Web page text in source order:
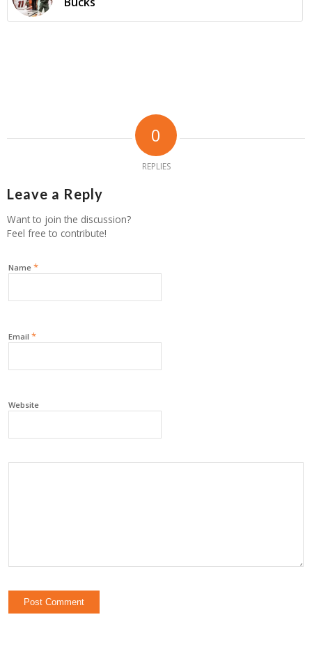
0
REPLIES
Leave a Reply
Want to join the discussion?
Feel free to contribute!
Name *
Email *
Website